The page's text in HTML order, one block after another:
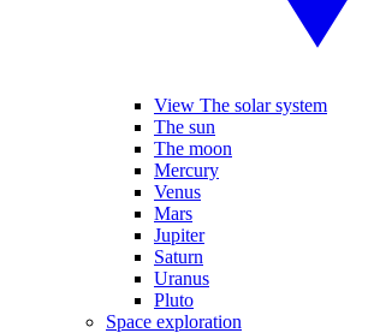
View The solar system
The sun
The moon
Mercury
Venus
Mars
Jupiter
Saturn
Uranus
Pluto
Space exploration